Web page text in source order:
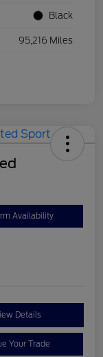
Black
95,216 Miles
Availability
Details
Your Trade